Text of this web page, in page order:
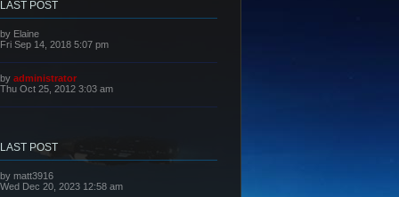
LAST POST
L
a
t
p
o
t
by Elaine
Fri Sep 14, 2018 5:07 pm
L
a
t
s
t
by administrator
Thu Oct 25, 2012 3:03 am
LAST POST
L
a
by matt3916
Wed Dec 20, 2023 12:58 am